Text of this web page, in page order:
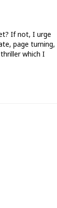
If not, I urge
page turning,
which I